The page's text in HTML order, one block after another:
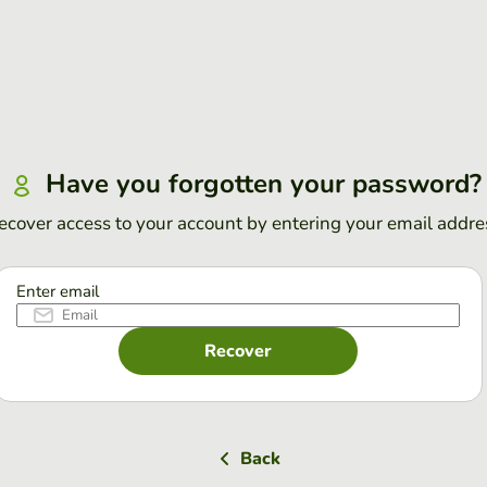
Have you forgotten your password?
access to your account by entering your email
Enter email
Recover
Back